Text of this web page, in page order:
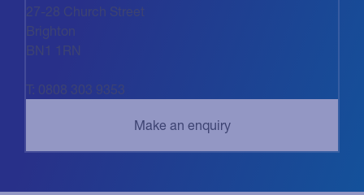
27-28 Church Street
T: 0808 303 9353